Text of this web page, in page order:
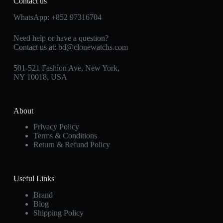
WhatsApp: +852 97316704
Need help or have a question?
Contact us at: bd@clonewatchs.com
501-521 Fashion Ave, New York,
NY 10018, USA
About
Privacy Policy
Terms & Conditions
Return & Refund Policy
Useful Links
Brand
Blog
Shipping Policy